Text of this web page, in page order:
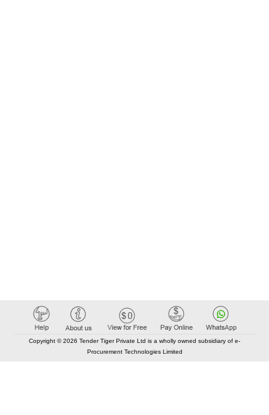
Copyright © 2026 Tender Tiger Private Ltd is a wholly owned subsidiary of e-
Procurement Technologies Limited